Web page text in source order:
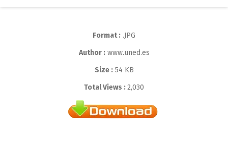
Format : .JPG
Author :www.uned.es
Size :54 KB
Total Views :2,030